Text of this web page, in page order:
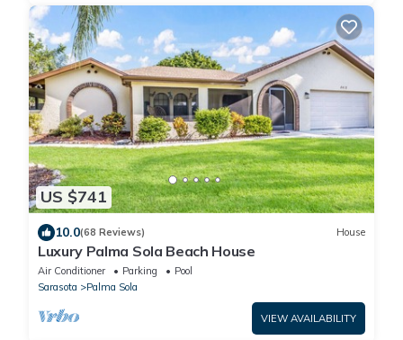
US $741
10.0(68 Reviews) House
Luxury Palma Sola Beach House
Air Conditioner Parking
Pool
Sarasota
Palma Sola
VIEW AVAILABILITY